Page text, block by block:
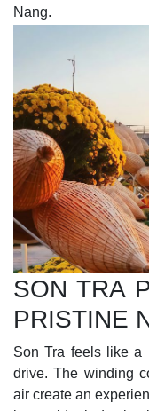
Nang.
SON TRA
PRISTINE
Son Tra feels like a
drive. The winding
air create an